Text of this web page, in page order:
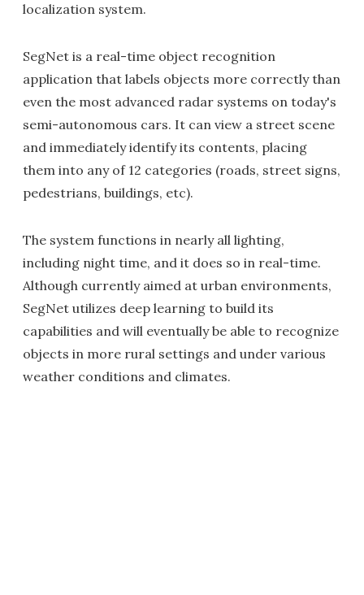
localization system.
SegNet is a real-time object recognition
application that labels objects more correctly than
even the most advanced radar systems on today's
semi-autonomous cars. It can view a street scene
and immediately identify its contents, placing
them into any of 12 categories (roads, street signs,
pedestrians, buildings, etc).
The system functions in nearly all lighting,
including night time, and it does so in real-time.
Although currently aimed at urban environments,
SegNet utilizes deep learning to build its
capabilities and will eventually be able to recognize
objects in more rural settings and under various
weather conditions and climates.